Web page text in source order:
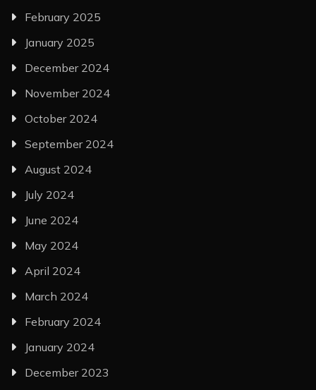
February 2025
January 2025
December 2024
November 2024
October 2024
September 2024
August 2024
July 2024
June 2024
May 2024
April 2024
March 2024
February 2024
January 2024
December 2023